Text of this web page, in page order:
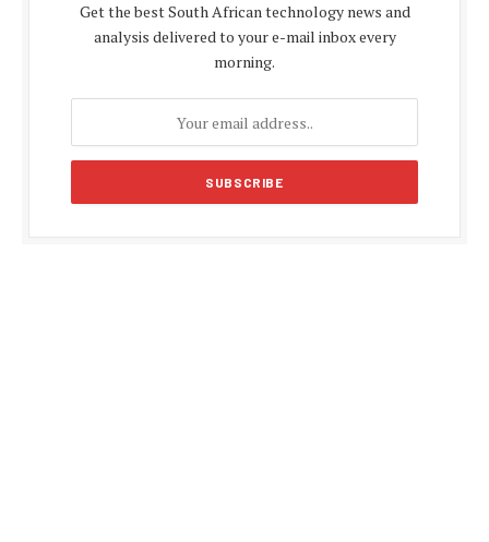
Get the best South African technology news and
analysis delivered to your e-mail inbox every
morning.